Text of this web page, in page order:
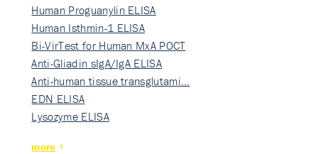
Human Proguanylin ELISA
Human Isthmin-1 ELISA
Bi-VirTest for Human MxA POCT
Anti-Gliadin sIgA/IgA ELISA
Anti-human tissue transglutami…
EDN ELISA
Lysozyme ELISA
more